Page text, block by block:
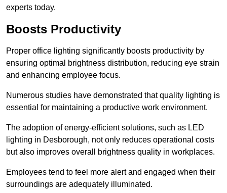
experts today.
Boosts Productivity
Proper office lighting significantly boosts productivity by
ensuring optimal brightness distribution, reducing eye strain
and enhancing employee focus.
Numerous studies have demonstrated that quality lighting is
essential for maintaining a productive work environment.
The adoption of energy-efficient solutions, such as LED
lighting in Desborough, not only reduces operational costs
but also improves overall brightness quality in workplaces.
Employees tend to feel more alert and engaged when their
surroundings are adequately illuminated.